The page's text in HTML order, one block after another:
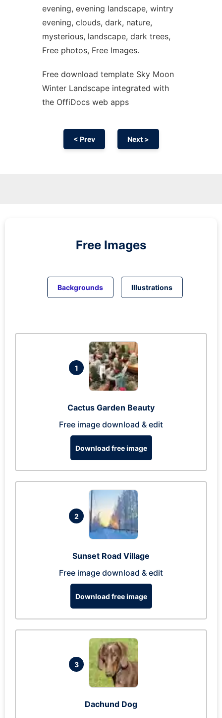
evening, evening landscape, wintry
evening, clouds, dark, nature,
mysterious, landscape, dark trees,
Free photos, Free Images.
Free download template Sky Moon
Winter Landscape integrated with
the OffiDocs web apps
< Prev Next >
Free Images
Backgrounds Illustrations
1
Cactus Garden Beauty
Free image download & edit
Download free image
2
Sunset Road Village
Free image download & edit
Download free image
3
Dachund Dog